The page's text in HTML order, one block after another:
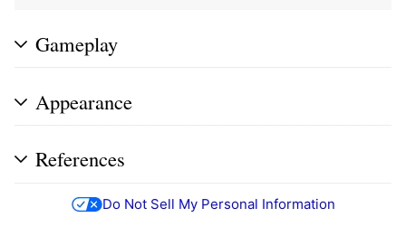
Gameplay
Appearance
References
Do Not Sell My Personal Information